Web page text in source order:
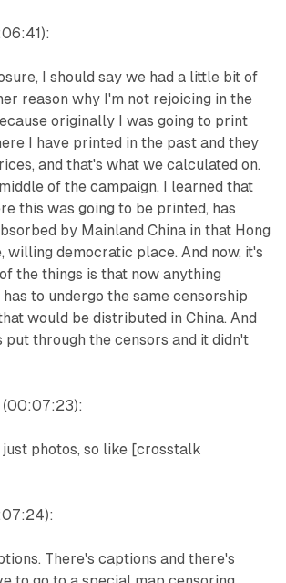
I should say we had a little bit of
reason why I'm not rejoicing in the
originally I was going to print
I have printed in the past and they
and that's what we calculated on.
of the campaign, I learned that
this was going to be printed, has
by Mainland China in that Hong
willing democratic place. And now, it's
the things is that now anything
to undergo the same censorship
would be distributed in China. And
put through the censors and it didn't
(00:07:23):
just photos, so like [crosstalk
There's captions and there's